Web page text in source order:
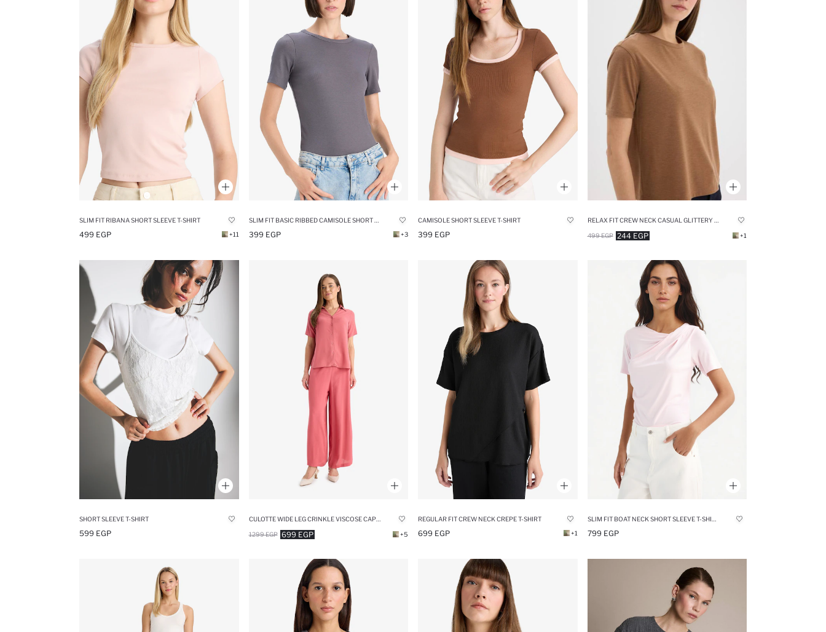
SLIM FIT RIBANA SHORT SLEEVE T-SHIRT
499 EGP +11 399 EGP +3
CAMISOLE SHORT SLEEVE T-SHIRT
399 EGP 244 EGP
499 EGP +1
SHORT SLEEVE T-SHIRT
599 EGP
CULOTTE WIDE LEG CRINKLE VISCOSE CAPRI PANTS
699 EGP
1299 EGP +5
REGULAR FIT CREW NECK CREPE T-SHIRT
699 EGP +1 799 EGP